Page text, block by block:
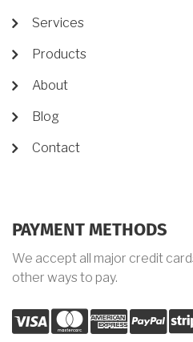
Services
Products
About
Blog
Contact
PAYMENT METHODS
We accept all major credit
other ways to pay.
visa amex